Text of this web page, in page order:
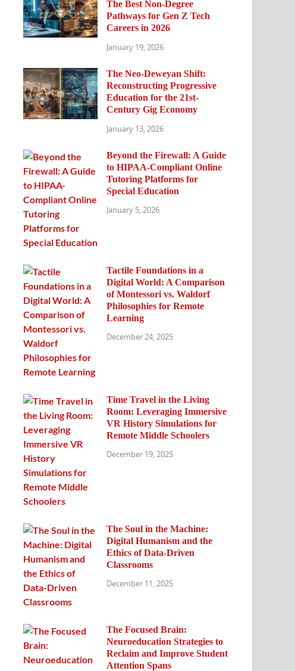
The Best Non-Degree
Pathways for Gen Z Tech
Careers in 2026
January 19, 2026
The Neo-Deweyan Shift:
Reconstructing Progressive
Education for the 21st-
Century Gig Economy
January 13, 2026
Beyond the Firewall: A Guide
to HIPAA-Compliant Online
Tutoring Platforms for
Special Education
January 5, 2026
Tactile Foundations in a
Digital World: A Comparison
of Montessori vs. Waldorf
Philosophies for Remote
Learning
December 24, 2025
Time Travel in the Living
Room: Leveraging Immersive
VR History Simulations for
Remote Middle Schoolers
December 19, 2025
The Soul in the Machine:
Digital Humanism and the
Ethics of Data-Driven
Classrooms
December 11, 2025
The Focused Brain:
Neuroeducation Strategies to
Reclaim and Improve Student
Attention Spans